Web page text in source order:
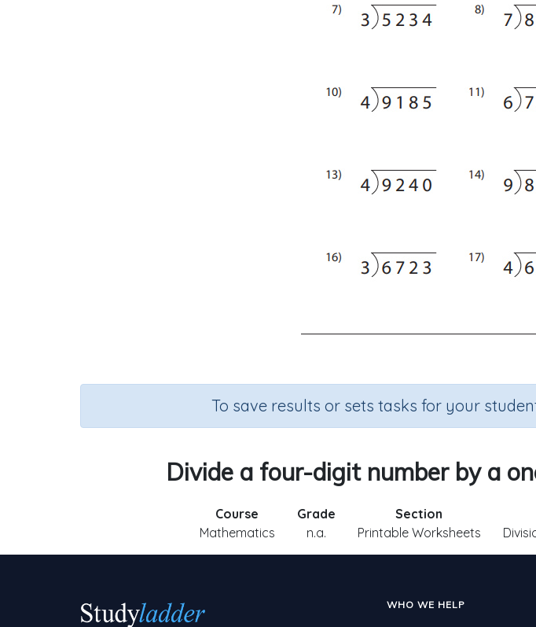
To save results or sets tasks for your
Divide a four-digit number by a
Course
Mathematics
Grade
n.a.
Section
Printable Worksheets
WHO WE HELP